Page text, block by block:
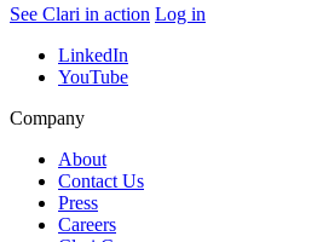
See Clari in action Log in
LinkedIn
YouTube
Company
About
Contact Us
Press
Careers